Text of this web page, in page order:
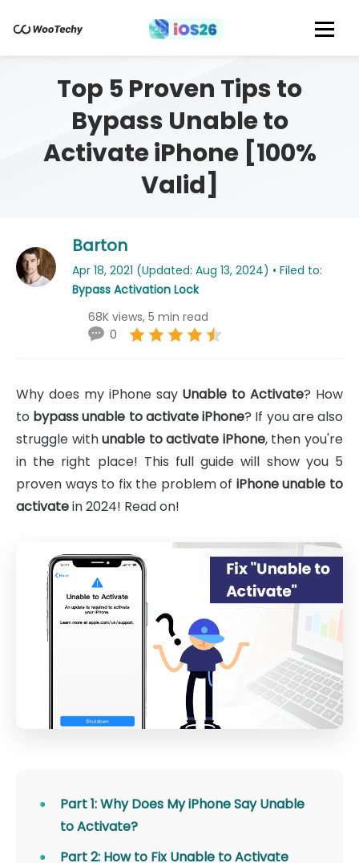
Top 5 Proven Tips to
Bypass Unable to
Activate iPhone [100%
Valid]
Barton
Apr 18, 2021 (Updated: Aug 13, 2024) • Filed to:
Bypass Activation Lock
68K views, 5 min read
0
Why does my iPhone say Unable to Activate? How
to bypass unable to activate iPhone? If you are also
struggle withunable to activate iPhone, then you're
in the right place! This full guide will show you 5
proven ways to fix the problem of iPhone unable to
activatein 2024! Read on!
Part 1: Why Does My iPhone Say Unable
to Activate?
Part 2: How to Fix Unable to Activate